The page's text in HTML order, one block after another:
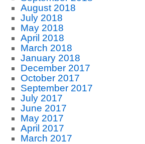
August 2018
July 2018
May 2018
April 2018
March 2018
January 2018
December 2017
October 2017
September 2017
July 2017
June 2017
May 2017
April 2017
March 2017